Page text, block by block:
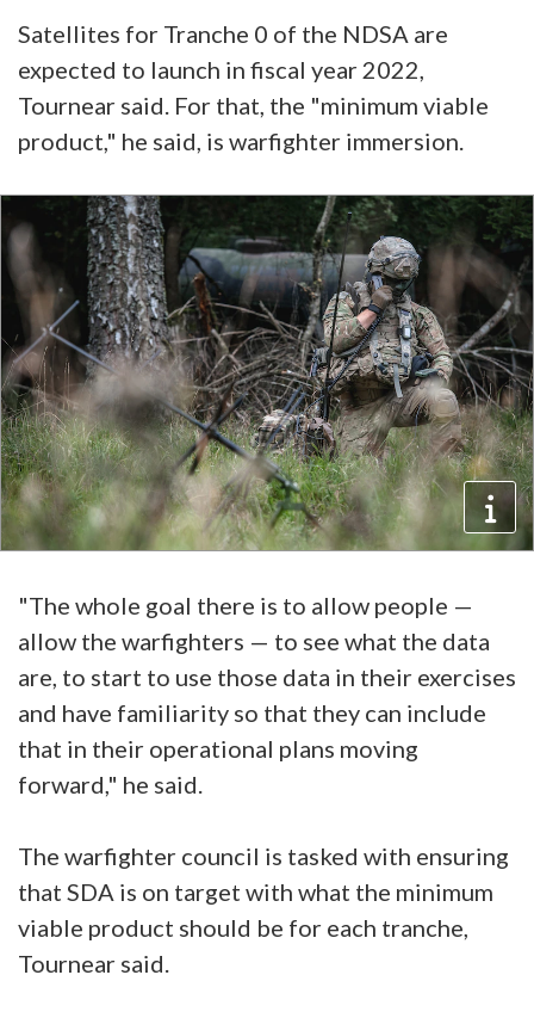
Satellites for Tranche 0 of the NDSA are
expected to launch in fiscal year 2022,
Tournear said. For that, the "minimum viable
product," he said, is warfighter immersion.
"The whole goal there is to allow people —
allow the warfighters — to see what the data
are, to start to use those data in their exercises
and have familiarity so that they can include
that in their operational plans moving
forward," he said.
The warfighter council is tasked with ensuring
that SDA is on target with what the minimum
viable product should be for each tranche,
Tournear said.